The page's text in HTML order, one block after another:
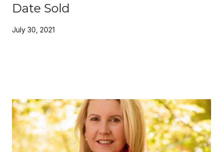
Date Sold
July 30, 2021